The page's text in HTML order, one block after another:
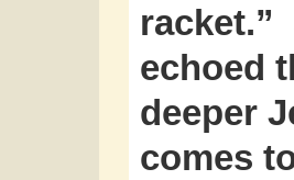
echoed
deeper
comes